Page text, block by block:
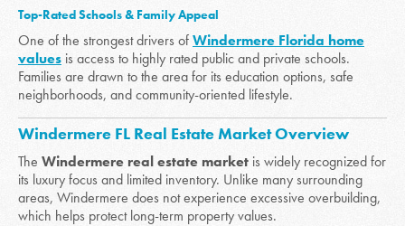
Top-Rated Schools & Family Appeal
One of the strongest drivers ofWindermere Florida home
values is access to highly rated public and private schools.
Families are drawn to the area for its education options, safe
neighborhoods, and community-oriented lifestyle.
Windermere FL Real Estate Market Overview
The Windermere real estate market is widely recognized for
its luxury focus and limited inventory. Unlike many surrounding
areas, Windermere does not experience excessive overbuilding,
which helps protect long-term property values.